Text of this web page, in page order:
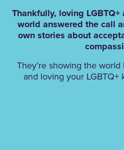
Thankfully, loving
world answered the call
own stories about
They’re showing the
and loving your LGBTQ+